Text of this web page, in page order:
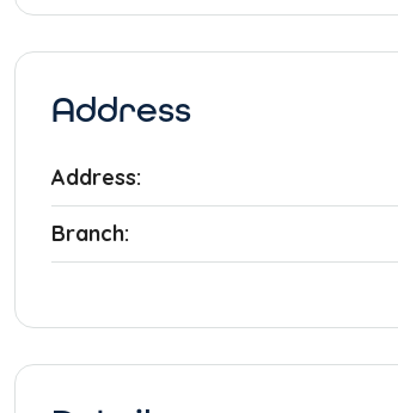
Address
Address:
Branch: